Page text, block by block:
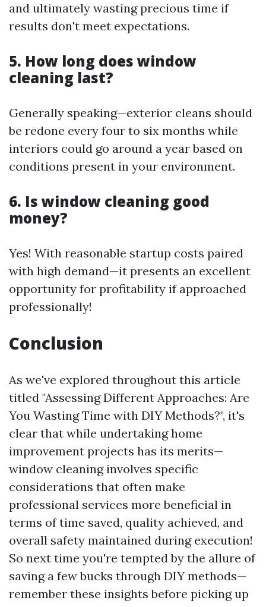
and ultimately wasting precious time if
results don't meet expectations.
5. How long does window
cleaning last?
Generally speaking—exterior cleans should
be redone every four to six months while
interiors could go around a year based on
conditions present in your environment.
6. Is window cleaning good
money?
Yes! With reasonable startup costs paired
with high demand—it presents an excellent
opportunity for profitability if approached
professionally!
Conclusion
As we've explored throughout this article
titled "Assessing Different Approaches: Are
You Wasting Time with DIY Methods?", it's
clear that while undertaking home
improvement projects has its merits—
window cleaning involves specific
considerations that often make
professional services more beneficial in
terms of time saved, quality achieved, and
overall safety maintained during execution!
So next time you're tempted by the allure of
saving a few bucks through DIY methods—
remember these insights before picking up